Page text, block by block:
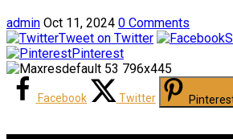
admin Oct 11, 2024 0 Comments
Tweet on Twitter
Pinterest
Facebook Twitter